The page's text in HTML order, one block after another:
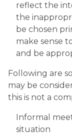
reflect the
the
be chosen
make sense
and be
Following are
may be
this is not a
Informal
situation